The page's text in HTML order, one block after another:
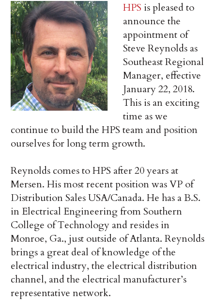
HPS is pleased to
announce the
appointment of
Steve Reynolds as
Southeast Regional
Manager, effective
January 22, 2018.
This is an exciting
time as we
continue to build the HPS team and position
ourselves for long term growth.
Reynolds comes to HPS after 20 years at
Mersen. His most recent position was VP of
Distribution Sales USA/Canada. He has a B.S.
in Electrical Engineering from Southern
College of Technology and resides in
Monroe, Ga., just outside of Atlanta. Reynolds
brings a great deal of knowledge of the
electrical industry, the electrical distribution
channel, and the electrical manufacturer’s
representative network.